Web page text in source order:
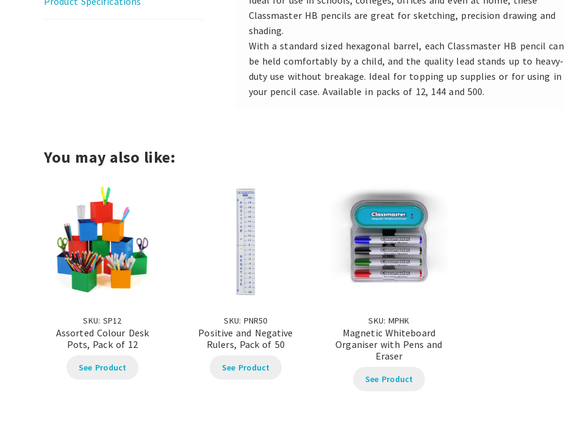
Classmaster HB pencils are great for sketching, precision drawing and
shading.
With a standard sized hexagonal barrel, each Classmaster HB pencil can
be held comfortably by a child, and the quality lead stands up to heavy-
duty use without breakage. Ideal for topping up supplies or for using in
your pencil case. Available in packs of 12, 144 and 500.
You may also like:
SKU: SP12
Assorted Colour Desk
Pots, Pack of 12
See Product
SKU: PNR50
Positive and Negative
Rulers, Pack of 50
See Product
SKU: MPHK
Magnetic Whiteboard
Organiser with Pens and
Eraser
See Product